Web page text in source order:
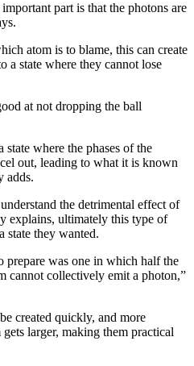
part is that the photons are
atom is to blame, this can create
state where they cannot lose
at not dropping the ball
state where the phases of the
out, leading to what it is known
adds.
the detrimental effect of
explains, ultimately this type of
state they wanted.
prepare was one in which half the
cannot collectively emit a photon,”
created quickly, and more
larger, making them practical